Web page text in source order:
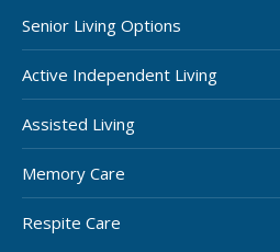
Senior Living Options
Active Independent Living
Assisted Living
Memory Care
Respite Care